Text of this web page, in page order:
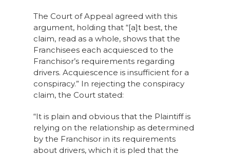
The Court of Appeal agreed with this
argument, holding that “[a]t best, the
claim, read as a whole, shows that the
Franchisees each acquiesced to the
Franchisor’s requirements regarding
drivers. Acquiescence is insufficient for a
conspiracy.” In rejecting the conspiracy
claim, the Court stated:
“It is plain and obvious that the Plaintiff is
relying on the relationship as determined
by the Franchisor in its requirements
about drivers, which it is pled that the